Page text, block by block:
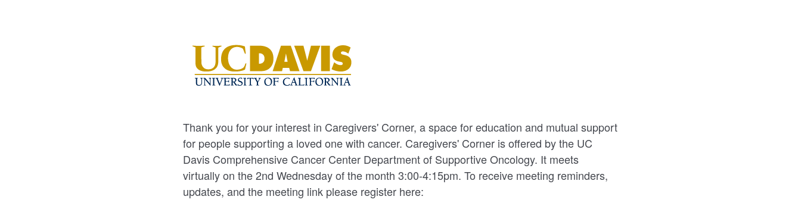
Thank you for your interest in Caregivers' Corner, a space for education and mutual support
for people supporting a loved one with cancer. Caregivers' Corner is offered by the UC
Davis Comprehensive Cancer Center Department of Supportive Oncology. It meets
virtually on the 2nd Wednesday of the month 3:00-4:15pm. To receive meeting reminders,
updates, and the meeting link please register here: